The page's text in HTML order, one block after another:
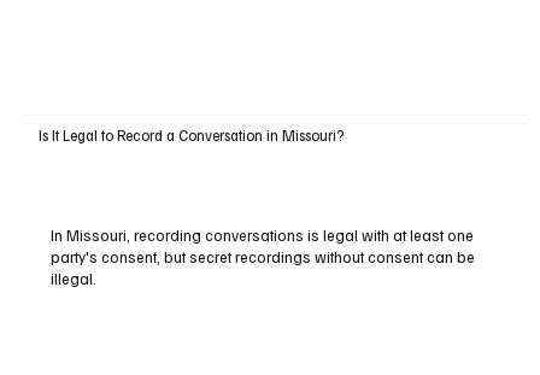
Is It Legal to Record a Conversation in Missouri?
In Missouri, recording conversations is legal with at least one
party's consent, but secret recordings without consent can be
illegal.